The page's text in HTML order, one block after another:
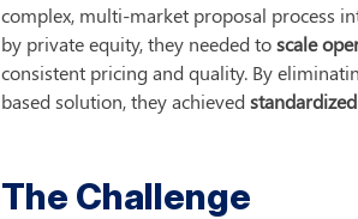
complex, multi-market proposal process
by private equity, they needed to scale
consistent pricing and quality. By
based solution, they achieved
The Challenge